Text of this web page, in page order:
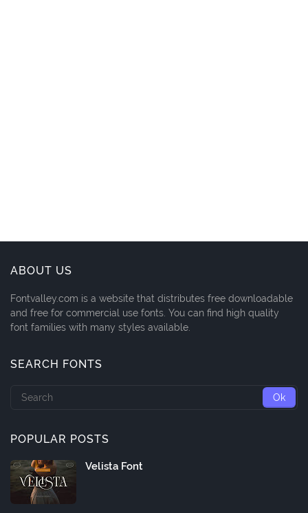
ABOUT US
Fontvalley.com is a website that distributes free downloadable
and free for commercial use fonts. You can find high quality
font families with many styles available.
SEARCH FONTS
POPULAR POSTS
Velista Font